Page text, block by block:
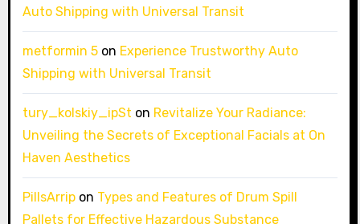
Auto Shipping with Universal Transit
metformin 5on Experience Trustworthy Auto
Shipping with Universal Transit
tury_kolskiy_ipSt on Revitalize Your Radiance:
Unveiling the Secrets of Exceptional Facials at On
Haven Aesthetics
PillsArripon Types and Features of Drum Spill
Pallets for Effective Hazardous Substance